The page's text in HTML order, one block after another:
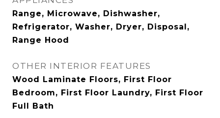
Range, Microwave, Dishwasher,
Refrigerator, Washer, Dryer, Disposal,
Range Hood
OTHER INTERIOR FEATURES
Wood Laminate Floors, First Floor
Bedroom, First Floor Laundry, First Floor
Full Bath